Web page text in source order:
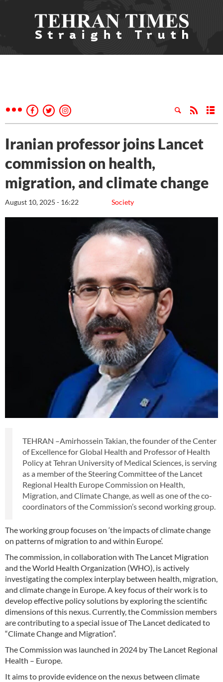
Iranian professor joins Lancet
commission on health,
migration, and climate change
Society
August 10, 2025 - 16:22
TEHRAN –Amirhossein Takian, the founder of the Center
of Excellence for Global Health and Professor of Health
Policy at Tehran University of Medical Sciences, is serving
as a member of the Steering Committee of the Lancet
Regional Health Europe Commission on Health,
Migration, and Climate Change, as well as one of the co-
coordinators of the Commission’s second working group.
The working group focuses on ‘the impacts of climate change
on patterns of migration to and within Europe’.
The commission, in collaboration with The Lancet Migration
and the World Health Organization (WHO), is actively
investigating the complex interplay between health, migration,
and climate change in Europe. A key focus of their work is to
develop effective policy solutions by exploring the scientific
dimensions of this nexus. Currently, the Commission members
are contributing to a special issue of The Lancet dedicated to
“Climate Change and Migration”.
The Commission was launched in 2024 by The Lancet Regional
Health – Europe.
It aims to provide evidence on the nexus between climate